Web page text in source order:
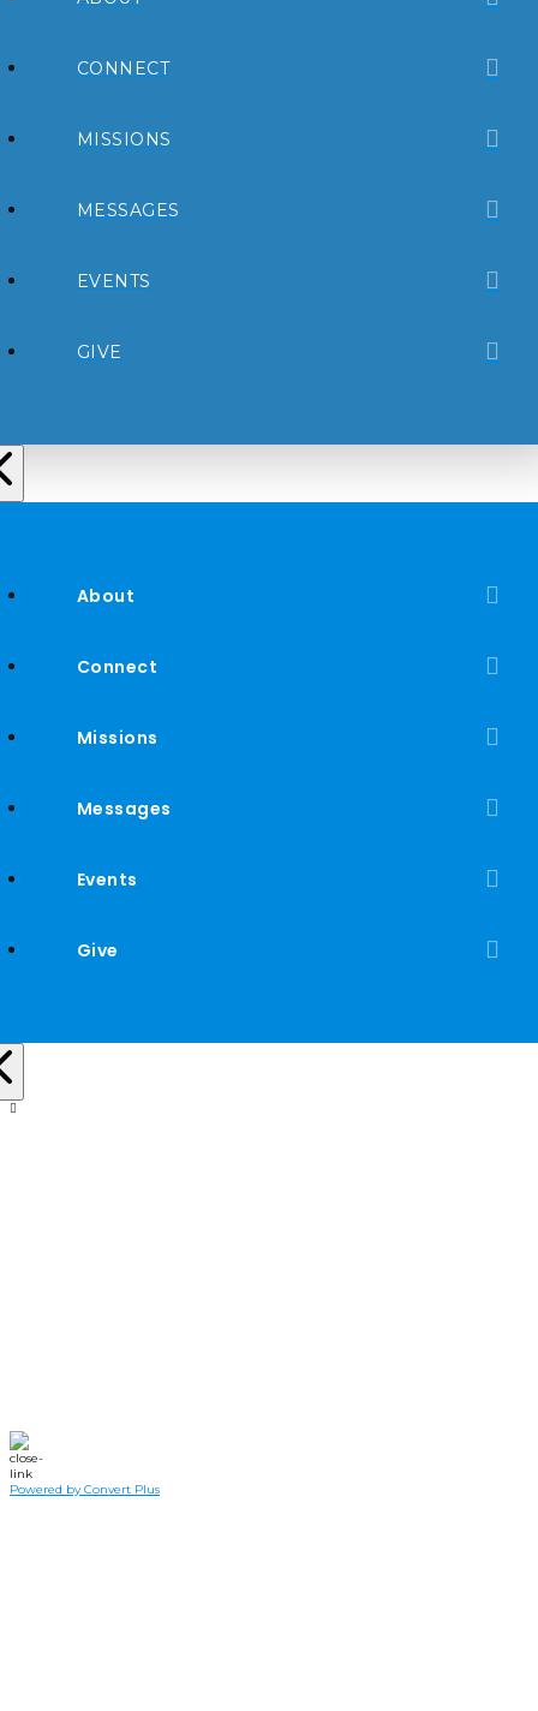
CONNECT
MISSIONS
MESSAGES
EVENTS
GIVE
About
Connect
Missions
Messages
Events
Give
Powered by Convert Plus